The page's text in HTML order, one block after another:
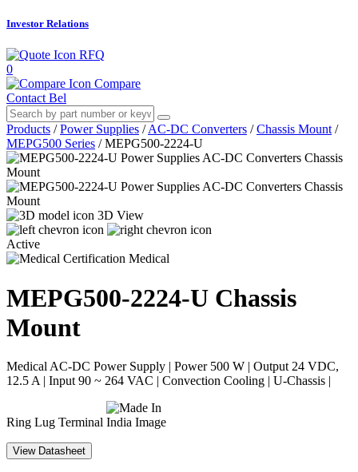
Investor Relations
RFQ
0
Compare
Contact Bel
Products / Power Supplies / AC-DC Converters / Chassis Mount /
MEPG500 Series / MEPG500-2224-U
3D View
Active
Medical
MEPG500-2224-U Chassis
Mount
Medical AC-DC Power Supply | Power 500 W | Output 24 VDC,
12.5 A | Input 90 ~ 264 VAC | Convection Cooling | U-Chassis |
Ring Lug Terminal
View Datasheet